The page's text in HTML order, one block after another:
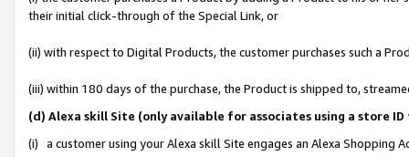
their initial click-through of the Special Link, or
(ii) with respect to Digital Products, the customer purchases such a
(iii) within 180 days of the purchase, the Product is shipped to,
(d) Alexa skill Site (only available for associates using a store
(i) a customer using your Alexa skill Site engages an Alexa Shopping